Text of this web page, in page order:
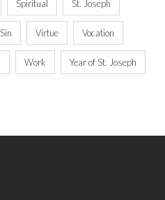
Spiritual St. Joseph
Virtue Vocation
Work Year of St. Joseph